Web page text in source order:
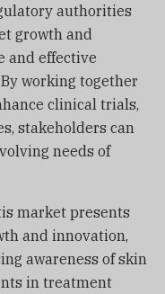
authorities
growth and
and effective
working together
clinical trials,
stakeholders can
needs of
market presents
and innovation,
awareness of skin
in treatment